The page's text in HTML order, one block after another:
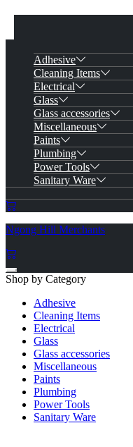
Adhesive
Cleaning Items
Electrical
Glass
Glass accessories
Miscellaneous
Paints
Plumbing
Power Tools
Sanitary Ware
Ngong Hill Merchants
Shop by Category
Adhesive
Cleaning Items
Electrical
Glass
Glass accessories
Miscellaneous
Paints
Plumbing
Power Tools
Sanitary Ware